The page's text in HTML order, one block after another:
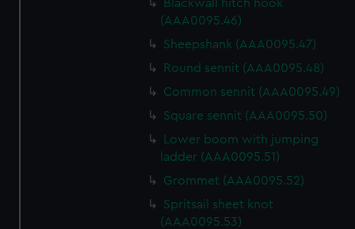
Blackwall hitch hook
(AAA0095.46)
Sheepshank (AAA0095.47)
Round sennit (AAA0095.48)
Common sennit (AAA0095.49)
Square sennit (AAA0095.50)
Lower boom with jumping
ladder (AAA0095.51)
Grommet (AAA0095.52)
Spritsail sheet knot
(AAA0095.53)